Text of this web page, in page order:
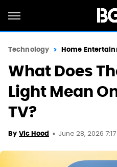
Technology Home
What Does
Light Mean
TV?
By Vic Hood June 28, 2026